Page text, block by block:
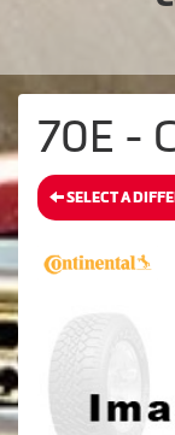
70E -
SELECT A